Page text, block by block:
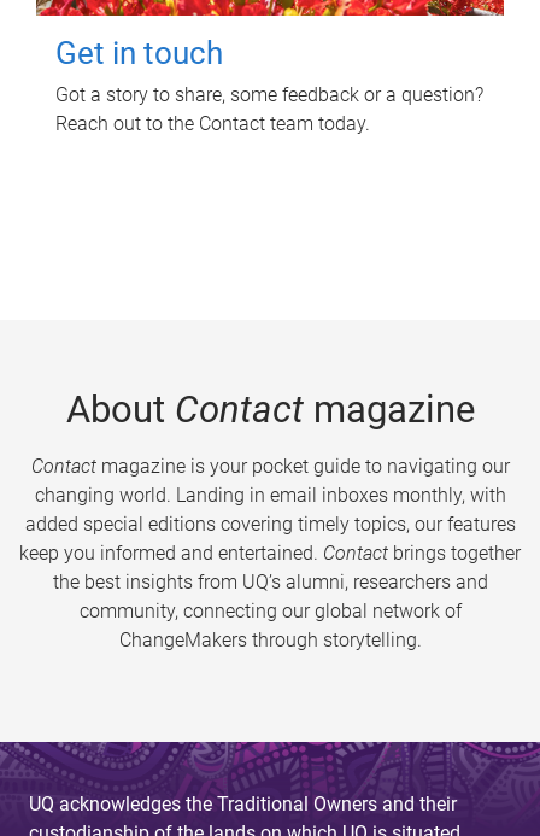
Get in touch
Got a story to share, some feedback or a question?
Reach out to the Contact team today.
About Contactmagazine
Contactmagazine is your pocket guide to navigating our
changing world. Landing in email inboxes monthly, with
added special editions covering timely topics, our features
keep you informed and entertained. Contact brings together
the best insights from UQ’s alumni, researchers and
community, connecting our global network of
ChangeMakers through storytelling.
UQ acknowledges the Traditional Owners and their